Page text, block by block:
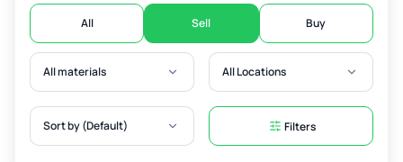
All Sell Buy
All materials All Locations
Sort by (Default) Filters